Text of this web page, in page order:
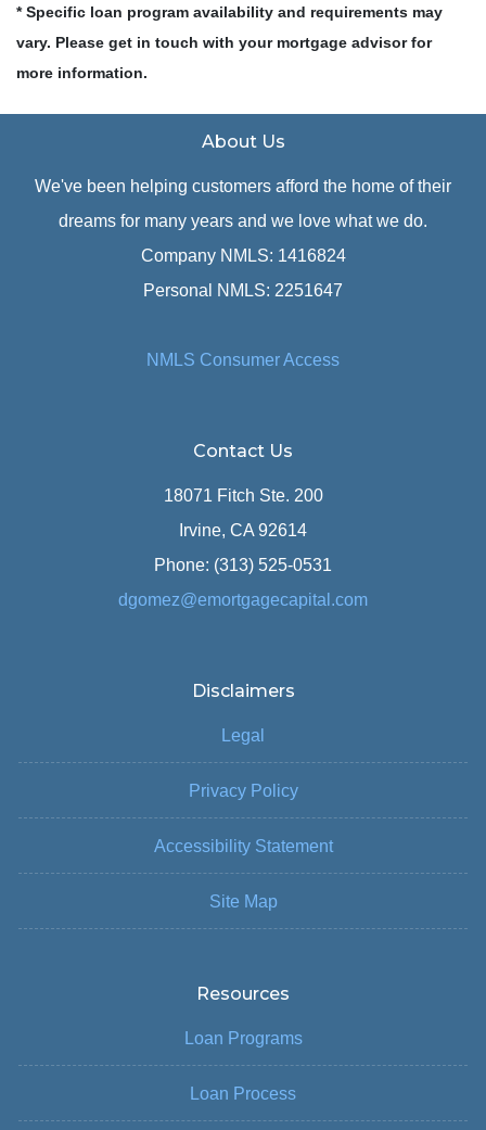
* Specific loan program availability and requirements may
vary. Please get in touch with your mortgage advisor for
more information.
About Us
We've been helping customers afford the home of their
dreams for many years and we love what we do.
Company NMLS: 1416824
Personal NMLS: 2251647
NMLS Consumer Access
Contact Us
18071 Fitch Ste. 200
Irvine, CA 92614
Phone: (313) 525-0531
dgomez@emortgagecapital.com
Disclaimers
Legal
Privacy Policy
Accessibility Statement
Site Map
Resources
Loan Programs
Loan Process